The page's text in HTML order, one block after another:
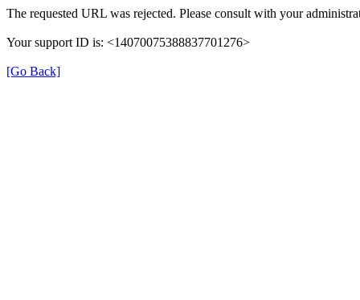
The requested URL was rejected. Please consult with your
Your support ID is: <14070075388837701276>
[Go Back]